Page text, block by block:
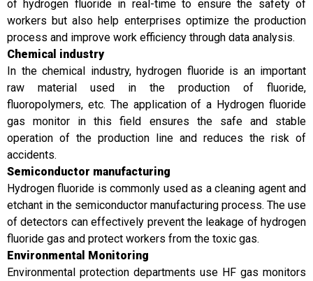
of hydrogen fluoride in real-time to ensure the safety of
workers but also help enterprises optimize the production
process and improve work efficiency through data analysis.
Chemical industry
In the chemical industry, hydrogen fluoride is an important
raw material used in the production of fluoride,
fluoropolymers, etc. The application of a Hydrogen fluoride
gas monitor in this field ensures the safe and stable
operation of the production line and reduces the risk of
accidents.
Semiconductor manufacturing
Hydrogen fluoride is commonly used as a cleaning agent and
etchant in the semiconductor manufacturing process. The use
of detectors can effectively prevent the leakage of hydrogen
fluoride gas and protect workers from the toxic gas.
Environmental Monitoring
Environmental protection departments use HF gas monitors